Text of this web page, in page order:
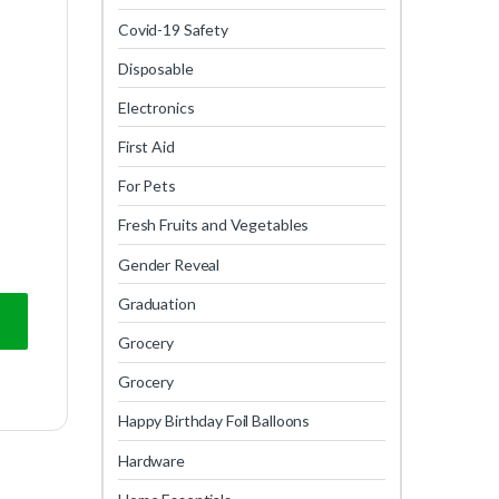
Covid-19 Safety
Disposable
Electronics
First Aid
For Pets
Fresh Fruits and Vegetables
Gender Reveal
Graduation
Grocery
Grocery
Happy Birthday Foil Balloons
Hardware